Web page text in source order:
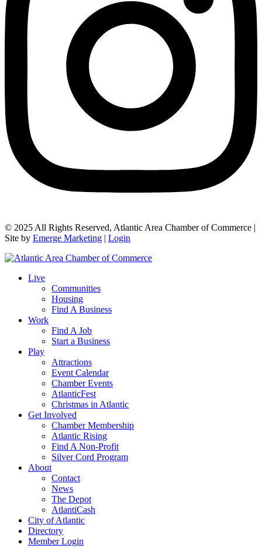
© 2025 All Rights Reserved, Atlantic Area Chamber of Commerce |
Site by Emerge Marketing | Login
Live
Communities
Housing
Find A Business
Work
Find A Job
Start a Business
Play
Attractions
Event Calendar
Chamber Events
AtlanticFest
Christmas in Atlantic
Get Involved
Chamber Membership
Atlantic Rising
Find A Non-Profit
Silver Cord Program
About
Contact
News
The Depot
AtlantiCash
City of Atlantic
Directory
Member Login